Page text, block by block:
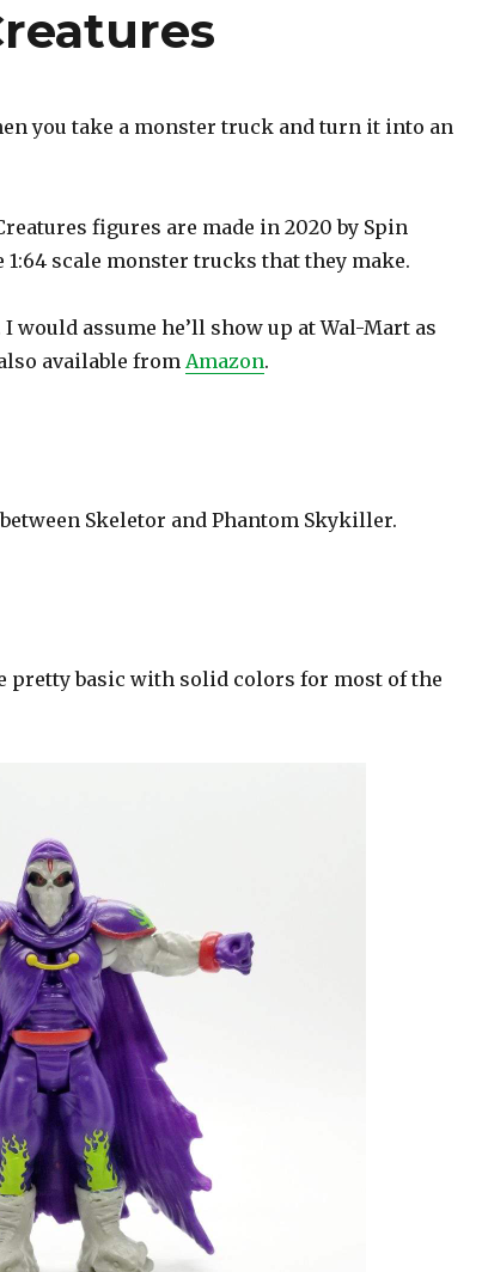
you take a monster truck and turn it into an
figures are made in 2020 by Spin
1:64 scale monster trucks that they make.
would assume he’ll show up at Wal-Mart as
available from Amazon.
Skeletor and Phantom Skykiller.
pretty basic with solid colors for most of the